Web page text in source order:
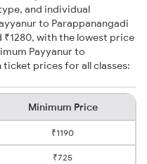
and individual
to Parappanangadi
with the lowest price
Payyanur to
prices for all classes:
Minimum Price
₹1190
₹725